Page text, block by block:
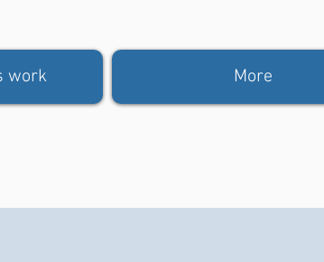
work More